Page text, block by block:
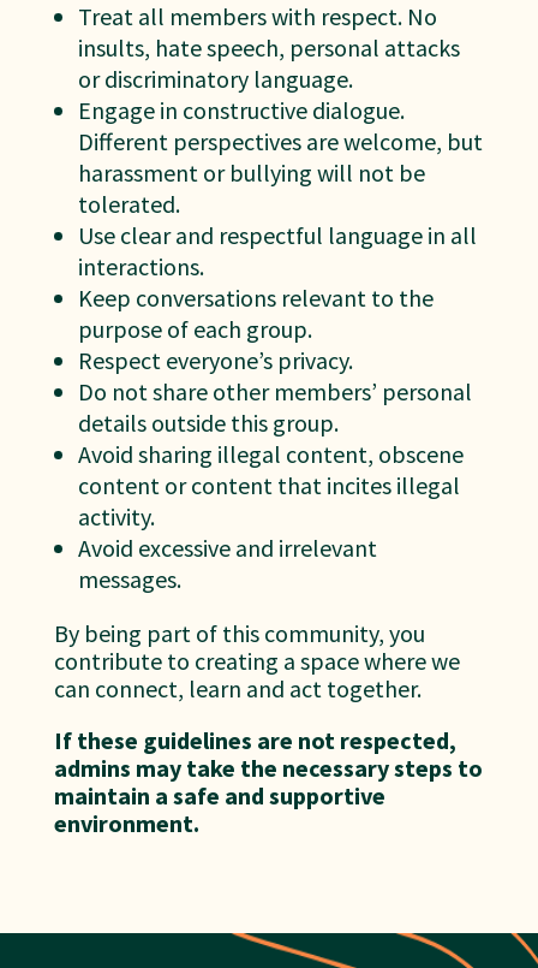
Treat all members with respect. No
insults, hate speech, personal attacks
or discriminatory language.
Engage in constructive dialogue.
Different perspectives are welcome, but
harassment or bullying will not be
tolerated.
Use clear and respectful language in all
interactions.
Keep conversations relevant to the
purpose of each group.
Respect everyone’s privacy.
Do not share other members’ personal
details outside this group.
Avoid sharing illegal content, obscene
content or content that incites illegal
activity.
Avoid excessive and irrelevant
messages.
By being part of this community, you
contribute to creating a space where we
can connect, learn and act together.
If these guidelines are not respected,
admins may take the necessary steps to
maintain a safe and supportive
environment.